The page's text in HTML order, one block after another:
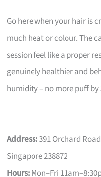
Go here when your hair is
much heat or colour. The
session feel like a proper
genuinely healthier and
humidity – no more puff by
Address:391 Orchard
Singapore 238872
Hours:Mon–Fri